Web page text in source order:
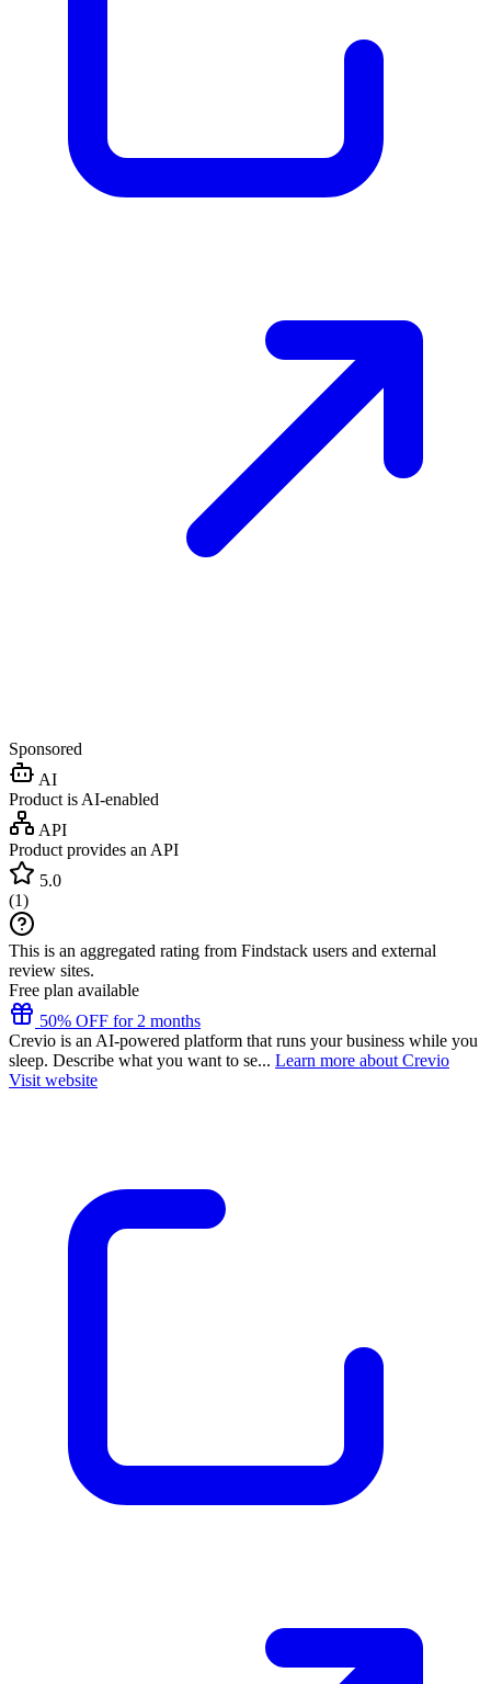
Sponsored
AI
Product is AI-enabled
API
Product provides an API
5.0
(1)
This is an aggregated rating from Findstack users and external
review sites.
Free plan available
50% OFF for 2 months
Crevio is an AI-powered platform that runs your business while you
sleep. Describe what you want to se... Learn more about Crevio
Visit website